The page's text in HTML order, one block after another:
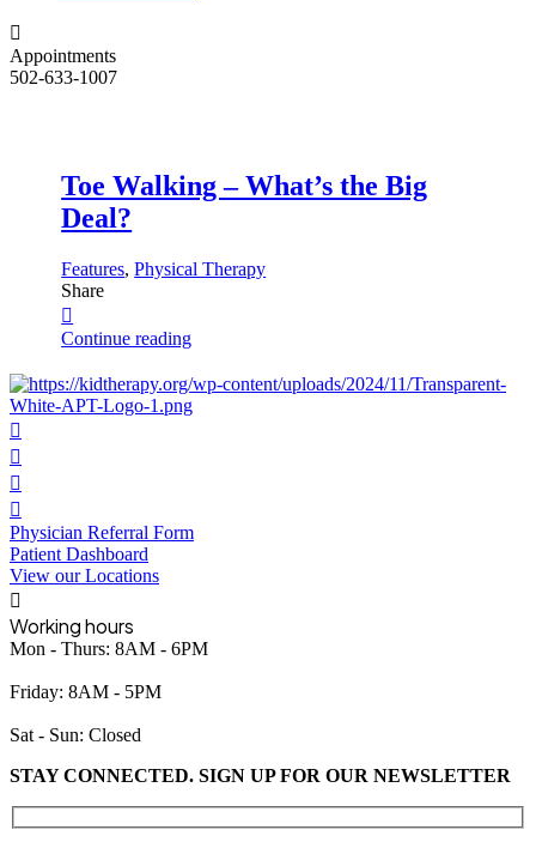
Appointments
502-633-1007
Toe Walking – What’s the Big
Deal?
Features,Physical Therapy
Share
Continue reading
Physician Referral Form
Patient Dashboard
View our Locations
Working hours
Mon - Thurs: 8AM - 6PM
Friday: 8AM - 5PM
Sat - Sun: Closed
STAY CONNECTED. SIGN UP FOR OUR NEWSLETTER